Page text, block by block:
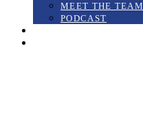
MEET THE TEAM
PODCAST